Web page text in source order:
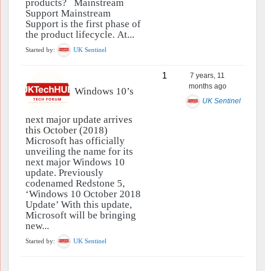
products? Mainstream
Support Mainstream
Support is the first phase of
the product lifecycle. At...
Started by: UK Sentinel
Windows 10’s
next major update arrives
this October (2018)
Microsoft has officially
unveiling the name for its
next major Windows 10
update. Previously
codenamed Redstone 5,
‘Windows 10 October 2018
Update’ With this update,
Microsoft will be bringing
new...
Started by: UK Sentinel
1
7 years, 11
months ago
UK Sentinel